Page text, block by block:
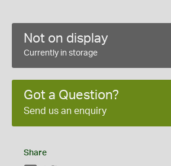
Not on display
Currently in storage
Got a Question?
Send us an enquiry
Share